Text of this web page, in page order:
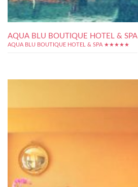
AQUA BLU BOUTIQUE HOTEL & SPA
AQUA BLU BOUTIQUE HOTEL & SPA ★★★★★